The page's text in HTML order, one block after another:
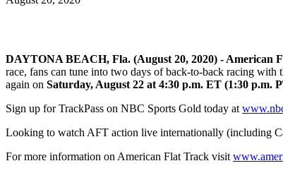
DAYTONA BEACH, Fla. (August 20, 2020) - American
race, fans can tune into two days of back-to-back racing with
again on Saturday, August 22 at 4:30 p.m. ET (1:30 p.m.
Sign up for TrackPass on NBC Sports Gold today at
Looking to watch AFT action live internationally (including
For more information on American Flat Track visit